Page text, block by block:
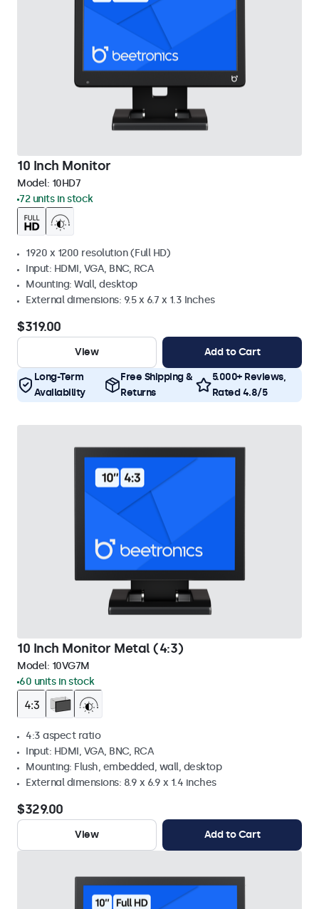
10 Inch Monitor
Model: 10HD7
72 units in stock
1920 x 1200 resolution (Full HD)
Input: HDMI, VGA, BNC, RCA
Mounting: Wall, desktop
External dimensions: 9.5 x 6.7 x 1.3 Inches
$319.00
View Add to Cart
Long-Term
Availability
Free Shipping &
Returns
5.000+ Reviews,
Rated 4.8/5
10 Inch Monitor Metal (4:3)
Model: 10VG7M
60 units in stock
4:3 aspect ratio
Input: HDMI, VGA, BNC, RCA
Mounting: Flush, embedded, wall, desktop
External dimensions: 8.9 x 6.9 x 1.4 inches
$329.00
View Add to Cart